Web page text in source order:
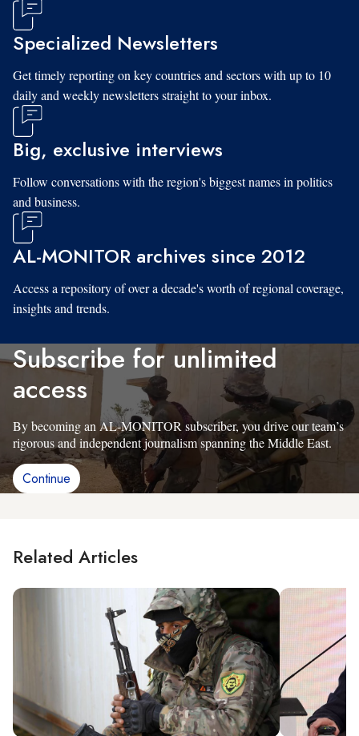
Specialized Newsletters
Get timely reporting on key countries and sectors with up to 10
daily and weekly newsletters straight to your inbox.
Big, exclusive interviews
Follow conversations with the region's biggest names in politics
and business.
AL-MONITOR archives since 2012
Access a repository of over a decade's worth of regional coverage,
insights and trends.
Subscribe for unlimited
access
By becoming an AL-MONITOR subscriber, you drive our team’s
rigorous and independent journalism spanning the Middle East.
Continue
Related Articles